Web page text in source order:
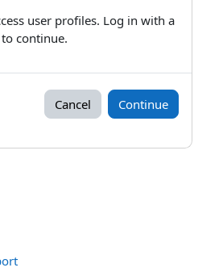
user profiles. Log in with a
continue.
Cancel Continue